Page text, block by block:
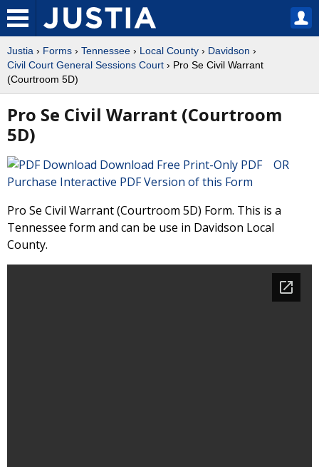
Justia › Forms › Tennessee › Local County › Davidson ›
Civil Court General Sessions Court › Pro Se Civil Warrant
(Courtroom 5D)
Pro Se Civil Warrant (Courtroom
5D)
Download Free Print-Only PDF OR
Purchase Interactive PDF Version of this Form
Pro Se Civil Warrant (Courtroom 5D) Form. This is a
Tennessee form and can be use in Davidson Local
County.